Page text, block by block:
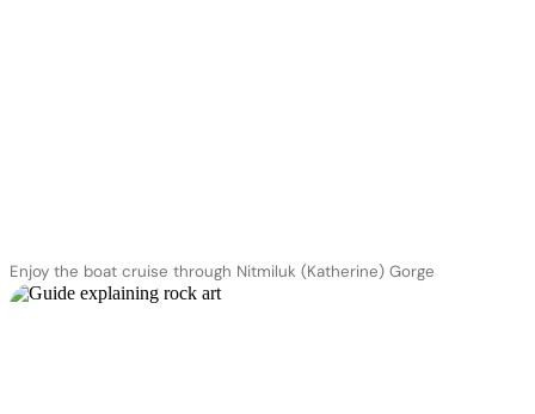
Enjoy the boat cruise through Nitmiluk (Katherine) Gorge